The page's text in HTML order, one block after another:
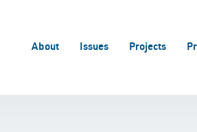
About Issues Projects